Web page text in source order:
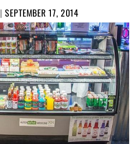
|POSTED
ON
SEPTEMBER 17, 2014